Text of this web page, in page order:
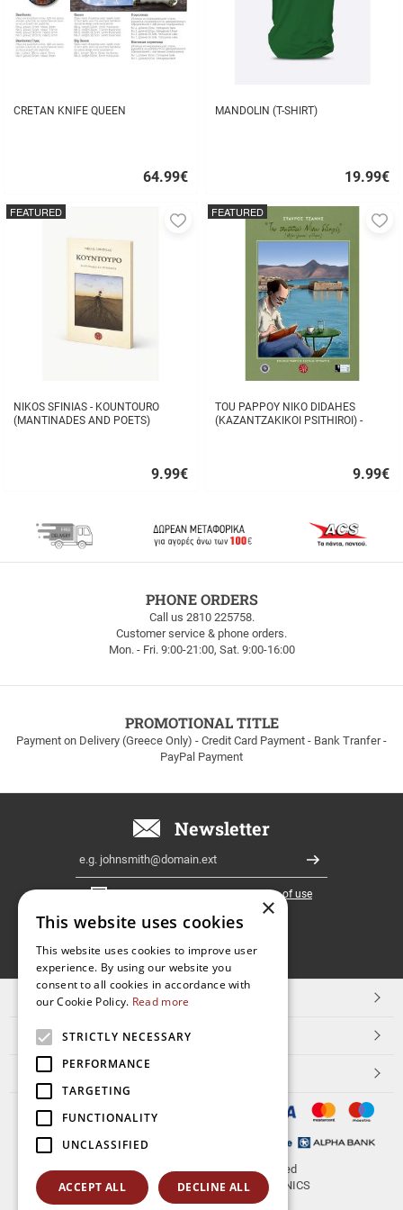
CRETAN KNIFE QUEEN
64.99€
buy
MANDOLIN (T-SHIRT)
19.99€
buy
NIKOS SFINIAS - KOUNTOURO
(MANTINADES AND POETS)
9.99€
FEATURED
Add
TOU PAPPOY NIKO DIDAHES
(KAZANTZAKIKOI PSITHIROI) -
9.99€
FEATURED
to
PHONE ORDERS
Call us 2810 225758.
Customer service & phone orders.
Mon. - Fri. 9:00-21:00, Sat. 9:00-16:00
PROMOTIONAL TITLE
Payment on Delivery (Greece Only) - Credit Card Payment - Bank Tranfer -
PayPal Payment
Newsletter
Register
I have read and accept theterms of use
FOLLOW
US
TOP CATEGORIES
CUSTOMER SERVICE
ESHOPNAME
© 2026 aerakis.netAll rights reserved
Designed & developed byNETMECHANICS
×
This website uses cookies
This website uses cookies to improve user
experience. By using our website you
consent to all cookies in accordance with
our Cookie Policy. Read more
STRICTLY NECESSARY
PERFORMANCE
TARGETING
FUNCTIONALITY
UNCLASSIFIED
ACCEPT ALL DECLINE ALL